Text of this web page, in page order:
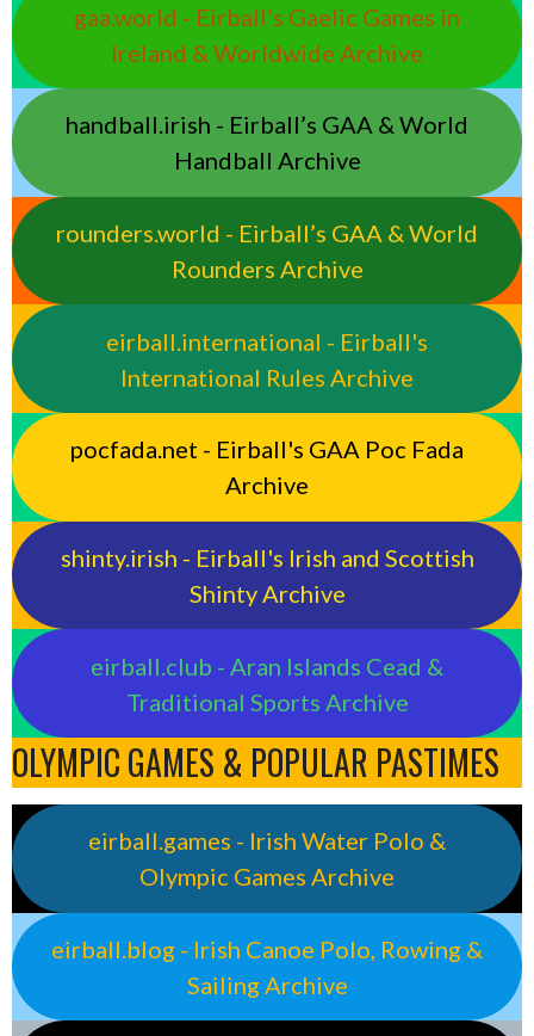
gaa.world - Eirball’s Gaelic Games in
Ireland & Worldwide Archive
handball.irish - Eirball’s GAA & World
Handball Archive
rounders.world - Eirball’s GAA & World
Rounders Archive
eirball.international - Eirball's
International Rules Archive
pocfada.net - Eirball's GAA Poc Fada
Archive
shinty.irish - Eirball's Irish and Scottish
Shinty Archive
eirball.club - Aran Islands Cead &
Traditional Sports Archive
OLYMPIC GAMES & POPULAR PASTIMES
eirball.games - Irish Water Polo &
Olympic Games Archive
eirball.blog - Irish Canoe Polo, Rowing &
Sailing Archive